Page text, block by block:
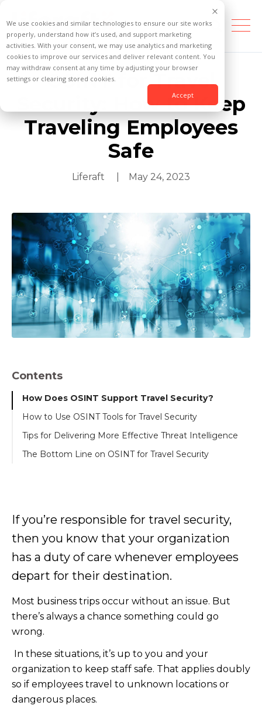
We use cookies and similar technologies to ensure our site works
properly, understand how it’s used, and support marketing
activities. With your consent, we may use analytics and marketing
cookies to improve our services and deliver relevant content. You
may withdraw consent at any time by adjusting your browser
settings or clearing stored cookies.
Accept
OSINT for Travel
Security: How to Keep
Traveling Employees
Safe
Liferaft | May 24, 2023
Contents
How Does OSINT Support Travel Security?
How to Use OSINT Tools for Travel Security
Tips for Delivering More Effective Threat Intelligence
The Bottom Line on OSINT for Travel Security
If you’re responsible for travel security,
then you know that your organization
has a duty of care whenever employees
depart for their destination.
Most business trips occur without an issue. But
there’s always a chance something could go
wrong.
In these situations, it’s up to you and your
organization to keep staff safe. That applies doubly
so if employees travel to unknown locations or
dangerous places.